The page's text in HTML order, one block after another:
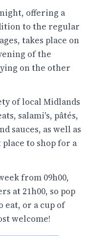
offering a
to the regular
takes place on
of the
on the other
of local Midlands
salami's, pâtés,
sauces, as well as
to shop for a
from 09h00,
at 21h00, so pop
eat, or a cup of
welcome!